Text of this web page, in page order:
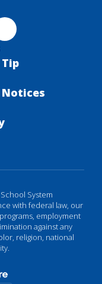
System
with federal law, our
employment
against any
religion, national